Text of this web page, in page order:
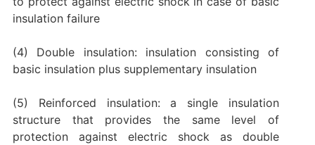
insulation failure
(4) Double insulation: insulation consisting of
basic insulation plus supplementary insulation
(5) Reinforced insulation: a single insulation
structure that provides the same level of
protection against electric shock as double